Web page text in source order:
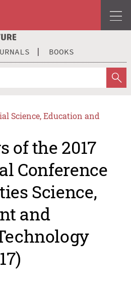
BOOKS
Science, Education and
of the 2017
Conference
Science,
and